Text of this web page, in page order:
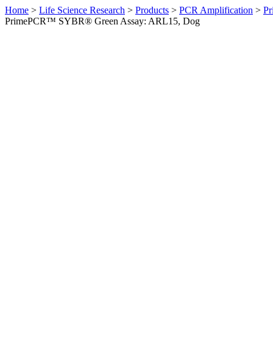
Home > Life Science Research > Products > PCR Amplification >
PrimePCR™ SYBR® Green Assay: ARL15, Dog